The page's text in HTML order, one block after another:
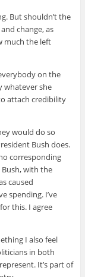
But shouldn’t the
change, as
much the left
on the
whatever she
attach credibility
would do so
Bush does.
corresponding
Bush, with the
caused
spending. I’ve
this. I agree
I also feel
in both
It’s part of